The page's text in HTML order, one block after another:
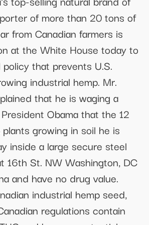
of more than 20 tons of
from Canadian farmers is
at the White House today to
that prevents U.S.
industrial hemp. Mr.
that he is waging a
Obama that the 12
growing in soil he is
inside a large secure steel
16th St. NW Washington, DC
and have no drug value.
industrial hemp seed,
regulations contain